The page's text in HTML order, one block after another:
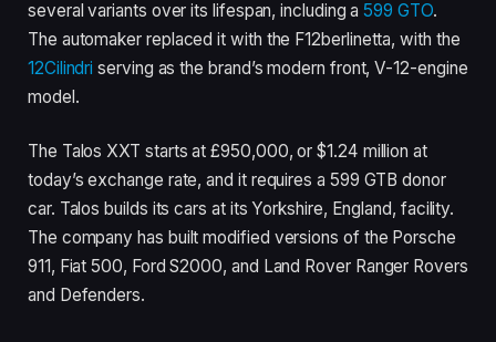
several variants over its lifespan, including a599 GTO.
The automaker replaced it with the F12berlinetta, with the
12Cilindri serving as the brand’s modern front, V-12-engine
model.
The Talos XXT starts at £950,000, or $1.24 million at
today’s exchange rate, and it requires a 599 GTB donor
car. Talos builds its cars at its Yorkshire, England, facility.
The company has built modified versions of the Porsche
911, Fiat 500, Ford S2000, and Land Rover Ranger Rovers
and Defenders.